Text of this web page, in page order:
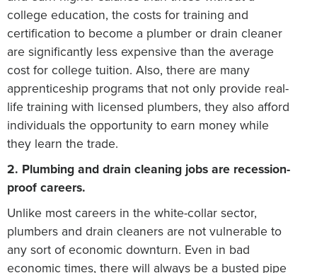
college education, the costs for training and
certification to become a plumber or drain cleaner
are significantly less expensive than the average
cost for college tuition. Also, there are many
apprenticeship programs that not only provide real-
life training with licensed plumbers, they also afford
individuals the opportunity to earn money while
they learn the trade.
2. Plumbing and drain cleaning jobs are recession-
proof careers.
Unlike most careers in the white-collar sector,
plumbers and drain cleaners are not vulnerable to
any sort of economic downturn. Even in bad
economic times, there will always be a busted pipe